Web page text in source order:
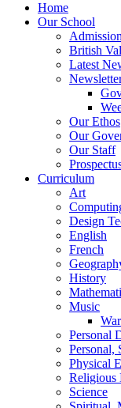
Home
Our School
British
Latest
Our Ethos
Our
Our Staff
Curriculum
Art
Design
English
French
History
Music
Personal
Personal,
Physical
Religious
Science